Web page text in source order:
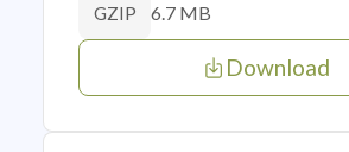
GZIP 6.7 MB
Download